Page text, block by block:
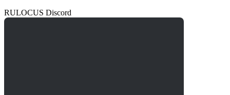
RULOCUS Discord